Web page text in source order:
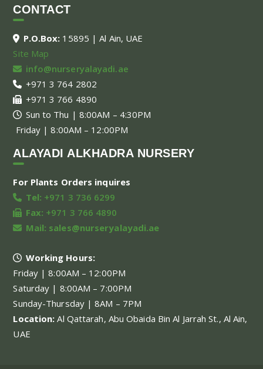
CONTACT
P.O.Box: 15895 | Al Ain, UAE
Site Map
info@nurseryalayadi.ae
+971 3 764 2802
+971 3 766 4890
Sun to Thu | 8:00AM – 4:30PM
Friday | 8:00AM – 12:00PM
ALAYADI ALKHADRA NURSERY
For Plants Orders inquires
Tel: +971 3 736 6299
Fax: +971 3 766 4890
Mail: sales@nurseryalayadi.ae
Working Hours:
Friday | 8:00AM – 12:00PM
Saturday | 8:00AM – 7:00PM
Sunday-Thursday | 8AM – 7PM
Location:Al Qattarah, Abu Obaida Bin Al Jarrah St., Al Ain,
UAE